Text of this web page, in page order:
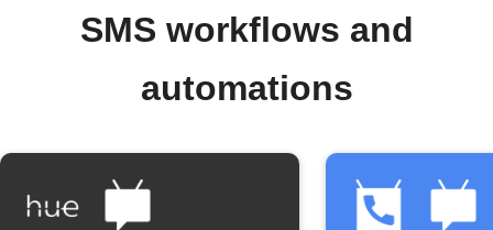
SMS workflows and
automations